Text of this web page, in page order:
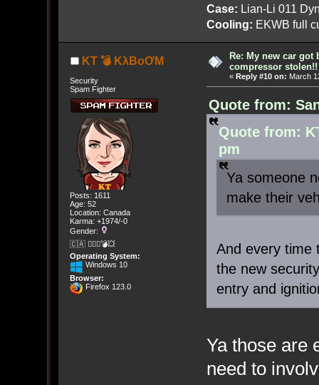
Case: Lian-Li 011
Cooling: EKWB full
KT 💣 KλBoƠM
Security
Spam Fighter
Posts: 1611
Age: 52
Location: Canada
Karma: +1974/-0
Gender:
🇨🇦 🤦🏽‍♀️💣💥
Operating System:
Windows 10
Browser:
Firefox 123.0
Re: My new car
compressor stolen!!
« Reply #10 on: March
Quote from:
Quote from:
pm
Ya someone
make their
And every time
the new
entry and
Ya those are
need to